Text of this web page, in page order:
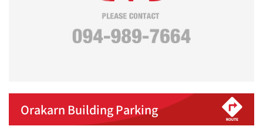
Orakarn Building Parking